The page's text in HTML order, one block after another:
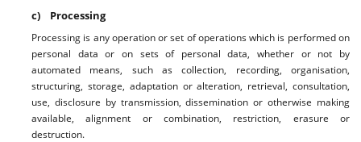
c) Processing
Processing is any operation or set of operations which is performed on
personal data or on sets of personal data, whether or not by
automated means, such as collection, recording, organisation,
structuring, storage, adaptation or alteration, retrieval, consultation,
use, disclosure by transmission, dissemination or otherwise making
available, alignment or combination, restriction, erasure or
destruction.